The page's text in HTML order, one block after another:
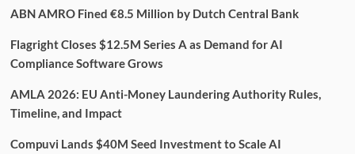
ABN AMRO Fined €8.5 Million by Dutch Central Bank
Flagright Closes $12.5M Series A as Demand for AI
Compliance Software Grows
AMLA 2026: EU Anti-Money Laundering Authority Rules,
Timeline, and Impact
Compuvi Lands $40M Seed Investment to Scale AI